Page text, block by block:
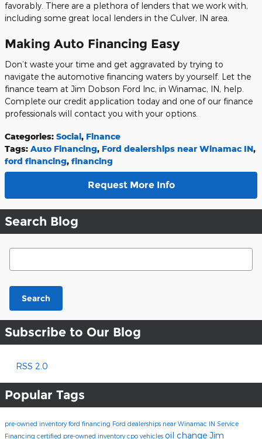
favorably. There are a plethora of lenders that we work with,
including some great local lenders in the Culver, IN area.
Making Auto Financing Easy
Don’t waste your time and get aggravated by trying to
navigate the automotive financing waters by yourself. Let the
finance team at Jim Dobson Ford Inc, in Winamac, IN, help.
Complete our credit application today and one of our finance
professionals will contact you with your options.
Categories: Social, Finance
Tags: Auto Financing, Ford dealerships near Winamac IN,
ford financing, financing
Request More Info
Search Blog
Search Blog
Search
Subscribe to Our Blog
RSS 2.0
Popular Tags
pre-owned inventoryford financing Ford dealerships near Winamac IN Service
Financing certified pre-owned inventorycpo vehicles oil change Jim